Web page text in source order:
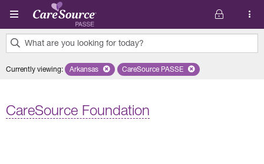
Skip to main content
What are you looking for today?
results
Currently viewing: Remove selected state 'Arkansas'
Arkansas Remove selected plan
CareSource PASSE
CareSource Foundation